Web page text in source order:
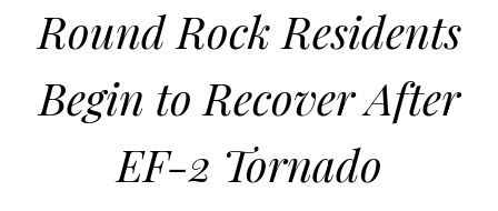
Round Rock Residents
Begin to Recover After
EF-2 Tornado